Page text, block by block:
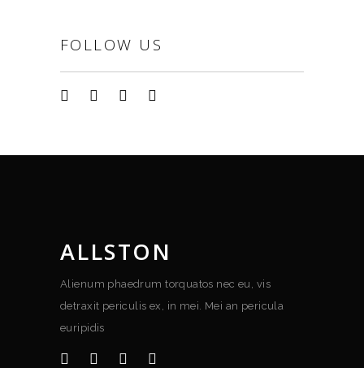
FOLLOW US
ALLSTON
Alienum phaedrum torquatos nec eu, vis
detraxit periculis ex, in mei. Mei an pericula
euripidis